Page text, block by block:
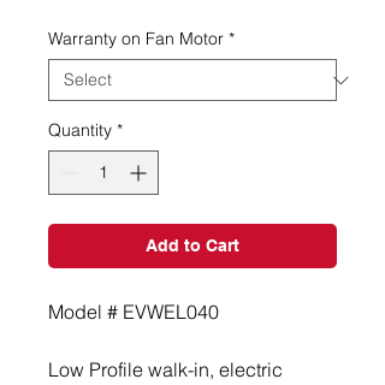
Warranty on Fan Motor *
Quantity *
Add to Cart
Model # EVWEL040
Low Profile walk-in, electric